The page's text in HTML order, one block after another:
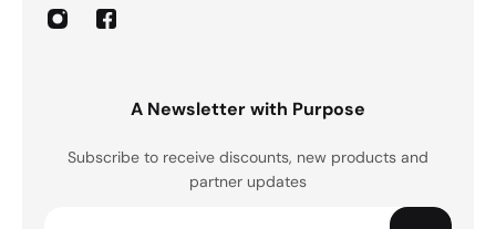
A Newsletter with Purpose
Subscribe to receive discounts, new products and
partner updates